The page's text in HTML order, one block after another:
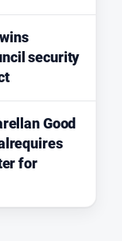
security
Good
for